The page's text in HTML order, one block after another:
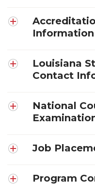
Information
Louisiana
Contact
National
Job